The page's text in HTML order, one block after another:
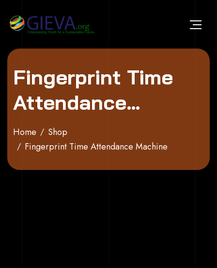
Fingerprint Time
Attendance
Machine
Home
Shop
Fingerprint Time Attendance Machine